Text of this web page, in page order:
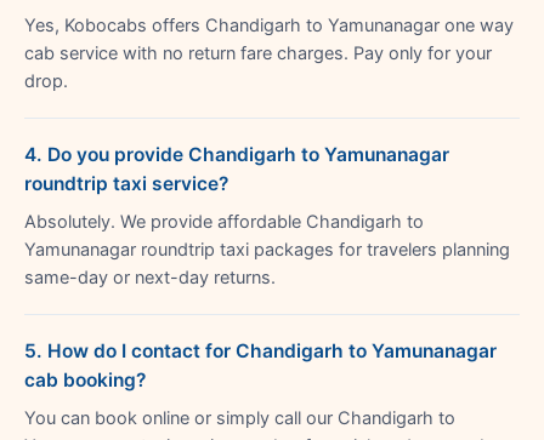
Yes, Kobocabs offers Chandigarh to Yamunanagar one way
cab service with no return fare charges. Pay only for your
drop.
4. Do you provide Chandigarh to Yamunanagar
roundtrip taxi service?
Absolutely. We provide affordable Chandigarh to
Yamunanagar roundtrip taxi packages for travelers planning
same-day or next-day returns.
5. How do I contact for Chandigarh to Yamunanagar
cab booking?
You can book online or simply call our Chandigarh to